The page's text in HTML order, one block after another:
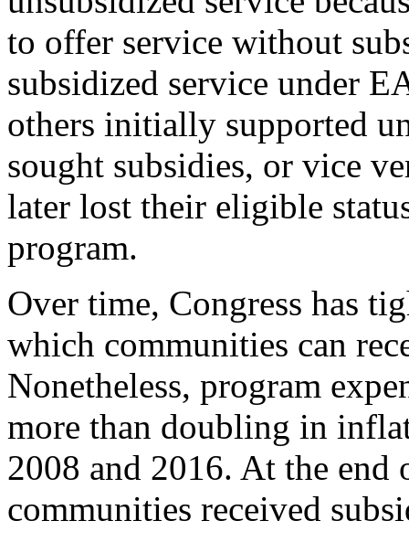
to offer service without
subsidized service under
others initially supported
sought subsidies, or vice
later lost their eligible
program.
Over time, Congress has
which communities can
Nonetheless, program
more than doubling in
2008 and 2016. At the
communities received